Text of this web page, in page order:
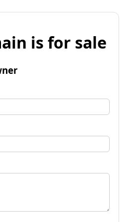
is for sale